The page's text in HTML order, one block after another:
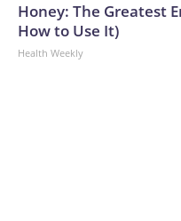
Honey: The Greatest
How to Use It)
Health Weekly